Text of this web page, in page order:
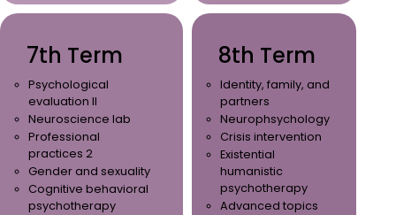
7th Term
Psychological
evaluation II
Neuroscience lab
Professional
practices 2
Gender and sexuality
Cognitive behavioral
psychotherapy
8th Term
Identity, family, and
partners
Neurophsychology
Crisis intervention
Existential
humanistic
psychotherapy
Advanced topics